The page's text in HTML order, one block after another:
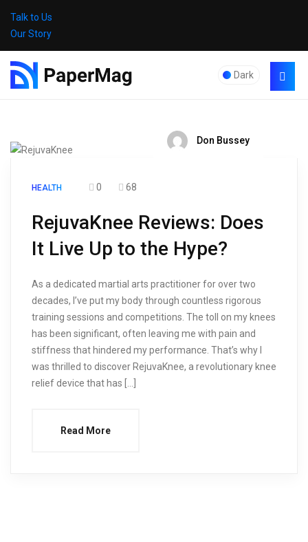
Talk to Us
Our Story
Dark
Don Bussey
HEALTH 0 68
RejuvaKnee Reviews: Does
It Live Up to the Hype?
As a dedicated martial arts practitioner for over two
decades, I’ve put my body through countless rigorous
training sessions and competitions. The toll on my knees
has been significant, often leaving me with pain and
stiffness that hindered my performance. That’s why I
was thrilled to discover RejuvaKnee, a revolutionary knee
relief device that has […]
Read More